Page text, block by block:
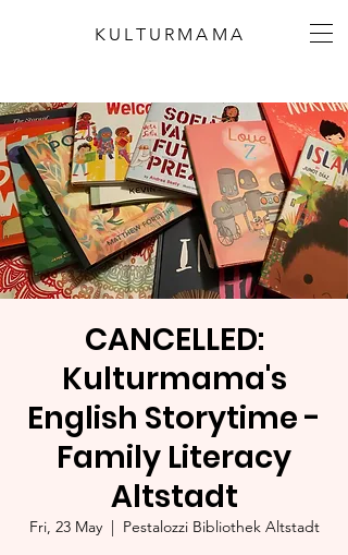
KULTURMAMA
CANCELLED:
Kulturmama's
English Storytime -
Family Literacy
Altstadt
Fri, 23 May
  |
Pestalozzi Bibliothek Altstadt